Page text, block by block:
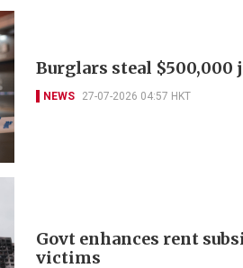
Burglars steal
NEWS 27-07-2026 04:57 HKT
Govt enhances rent
victims